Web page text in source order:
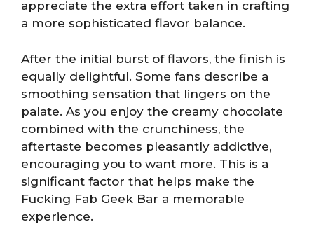
appreciate the extra effort taken in crafting
a more sophisticated flavor balance.
After the initial burst of flavors, the finish is
equally delightful. Some fans describe a
smoothing sensation that lingers on the
palate. As you enjoy the creamy chocolate
combined with the crunchiness, the
aftertaste becomes pleasantly addictive,
encouraging you to want more. This is a
significant factor that helps make the
Fucking Fab Geek Bar a memorable
experience.